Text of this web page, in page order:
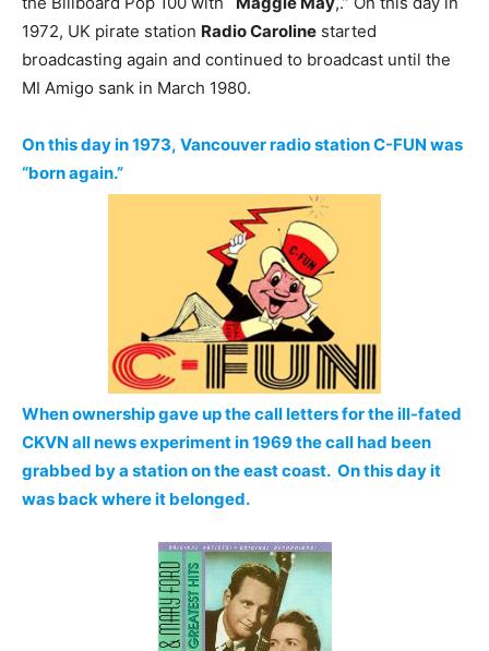
1972, UK pirate station Radio Caroline started
broadcasting again and continued to broadcast until the
MI Amigo sank in March 1980.
On this day in 1973, Vancouver radio station C-FUN was
“born again.”
When ownership gave up the call letters for the ill-fated
CKVN all news experiment in 1969 the call had been
grabbed by a station on the east coast. On this day it
was back where it belonged.